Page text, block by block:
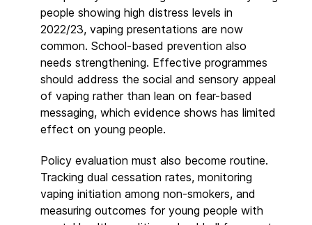
people showing high distress levels in
2022/23, vaping presentations are now
common. School-based prevention also
needs strengthening. Effective programmes
should address the social and sensory appeal
of vaping rather than lean on fear-based
messaging, which evidence shows has limited
effect on young people.
Policy evaluation must also become routine.
Tracking dual cessation rates, monitoring
vaping initiation among non-smokers, and
measuring outcomes for young people with